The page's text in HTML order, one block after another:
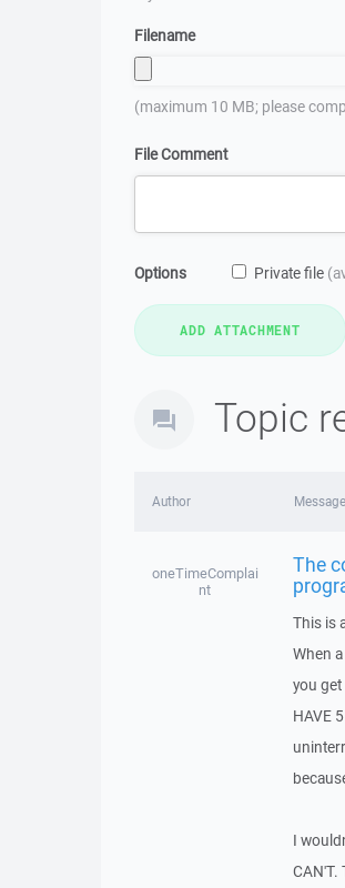
Filename
(maximum 10 MB; please
File Comment
Options Private file
Topic
Author Message
oneTimeComplai
nt
The
This is
When
you get
HAVE
I
CAN'T.